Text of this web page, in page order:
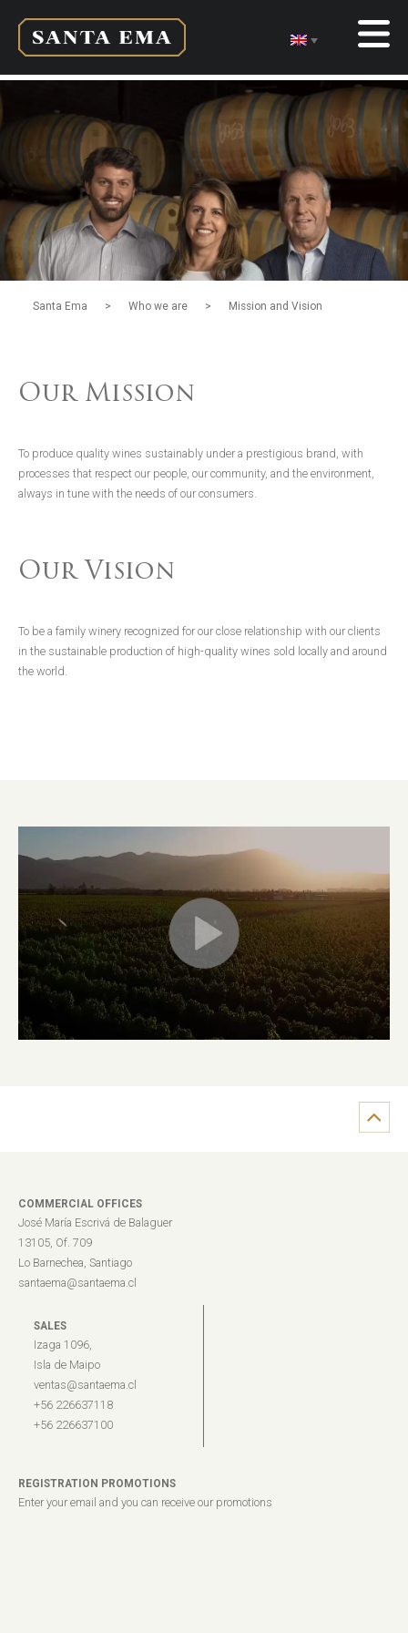
Santa Ema > Who we are > Mission and Vision
Our Mission
To produce quality wines sustainably under a prestigious brand, with
processes that respect our people, our community, and the environment,
always in tune with the needs of our consumers.
Our Vision
To be a family winery recognized for our close relationship with our clients
in the sustainable production of high-quality wines sold locally and around
the world.
COMMERCIAL OFFICES
José María Escrivá de Balaguer
13105, Of. 709
Lo Barnechea, Santiago
santaema@santaema.cl
SALES
Izaga 1096,
Isla de Maipo
ventas@santaema.cl
+56 226637118
+56 226637100
REGISTRATION PROMOTIONS
Enter your email and you can receive our promotions